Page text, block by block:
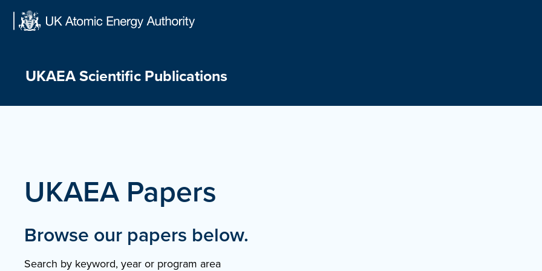
Skip
UKAEA Scientific Publications
UKAEA Papers
Browse our papers below.
Search by keyword, year or program area